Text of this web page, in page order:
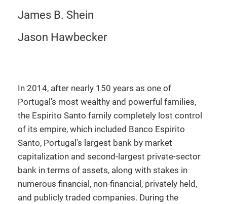
James B. Shein
Jason Hawbecker
In 2014, after nearly 150 years as one of
Portugal's most wealthy and powerful families,
the Espirito Santo family completely lost control
of its empire, which included Banco Espirito
Santo, Portugal's largest bank by market
capitalization and second-largest private-sector
bank in terms of assets, along with stakes in
numerous financial, non-financial, privately held,
and publicly traded companies. During the